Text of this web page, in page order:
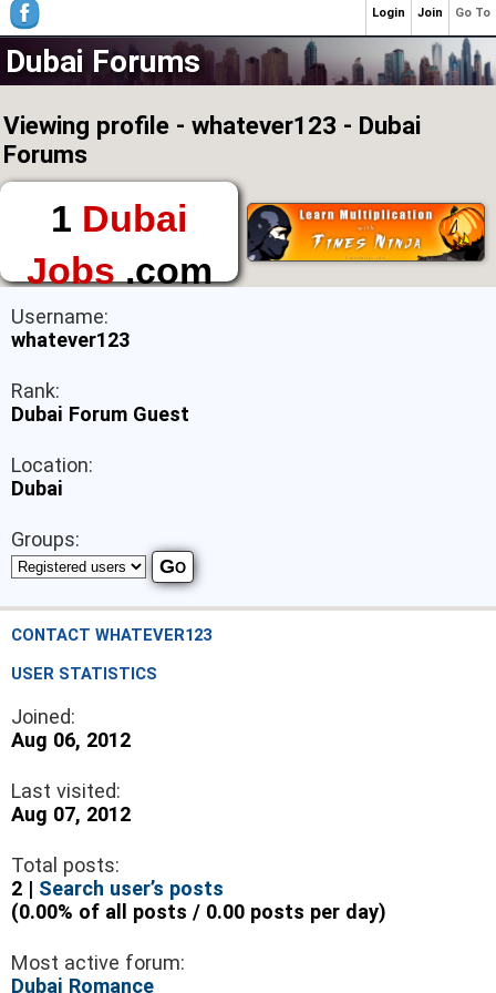
Dubai Forums
Viewing profile - whatever123 - Dubai
Forums
1 Dubai
Jobs.com
The First Place to
Find a Job in Dubai
Username:
whatever123
Rank:
Dubai Forum Guest
Location:
Dubai
Groups:
CONTACT WHATEVER123
USER STATISTICS
Joined:
Aug 06, 2012
Last visited:
Aug 07, 2012
Total posts:
2 | Search user’s posts
(0.00% of all posts / 0.00 posts per day)
Most active forum:
Dubai Romance
Go To
Join
Login